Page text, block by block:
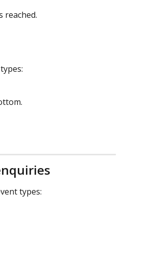
reached.
types: